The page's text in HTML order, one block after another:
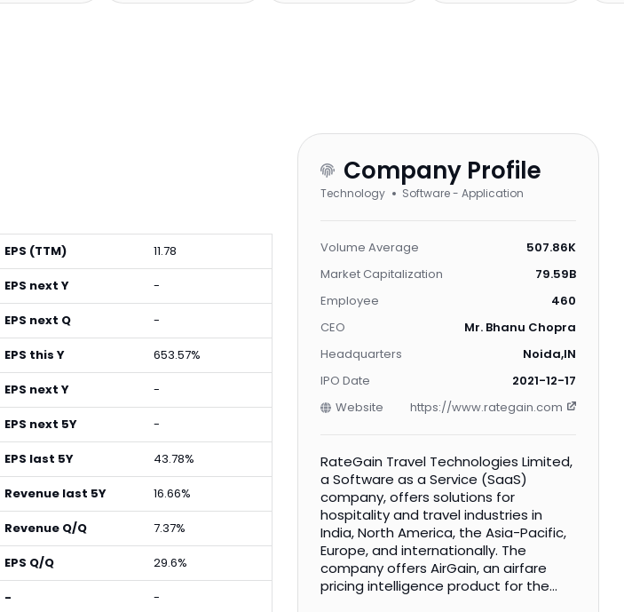
EPS (TTM) 11.78
EPS next Y -
EPS next Q -
EPS this Y 653.57%
EPS next Y -
EPS next 5Y -
EPS last 5Y 43.78%
Revenue last 5Y 16.66%
Revenue Q/Q 7.37%
EPS Q/Q 29.6%
- -
Company Profile
Technology Software - Application
Volume Average
507.86K
Market Capitalization
79.59B
Employee
460
CEO
Mr. Bhanu Chopra
Headquarters
Noida,IN
IPO Date
2021-12-17
Website
https://www.rategain.com
RateGain Travel Technologies Limited,
a Software as a Service (SaaS)
company, offers solutions for
hospitality and travel industries in
India, North America, the Asia-Pacific,
Europe, and internationally. The
company offers AirGain, an airfare
pricing intelligence product for the